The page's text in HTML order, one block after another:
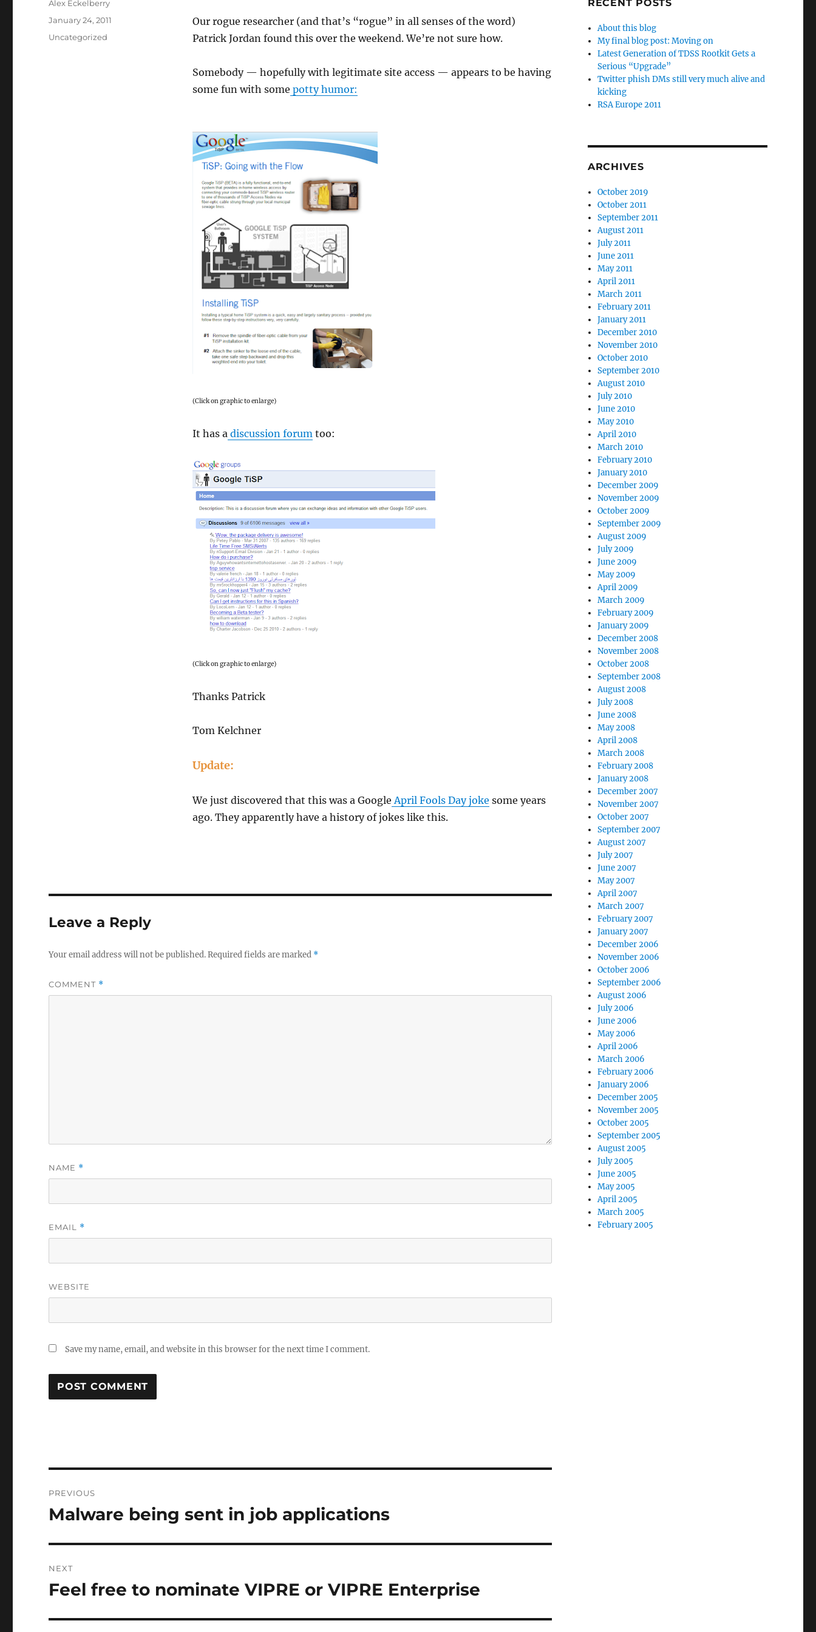
Our rogue researcher (and that’s “rogue” in all senses of the word)
Patrick Jordan found this over the weekend. We’re not sure how.
Somebody — hopefully with legitimate site access — appears to be having
some fun with some potty humor:
(Click on graphic to enlarge)
It has a discussion forum too:
(Click on graphic to enlarge)
Thanks Patrick
Tom Kelchner
Update:
We just discovered that this was a Google April Fools Day joke some years
ago. They apparently have a history of jokes like this.
Author
Alex Eckelberry
Posted
January 24, 2011
Categories
Uncategorized
Leave a Reply
Your email address will not be published.Required fields are marked *
COMMENT *
NAME *
EMAIL *
WEBSITE
Save my name, email, and website in this browser for the next time I comment.
navigation
PREVIOUS
Previous
Malware being sent in job applications
NEXT
Next
Feel free to nominate VIPRE or VIPRE Enterprise
RECENT POSTS
About this blog
My final blog post: Moving on
Latest Generation of TDSS Rootkit Gets a
Serious “Upgrade”
Twitter phish DMs still very much alive and
kicking
RSA Europe 2011
ARCHIVES
October 2019
October 2011
September 2011
August 2011
July 2011
June 2011
May 2011
April 2011
March 2011
February 2011
January 2011
December 2010
November 2010
October 2010
September 2010
August 2010
July 2010
June 2010
May 2010
April 2010
March 2010
February 2010
January 2010
December 2009
November 2009
October 2009
September 2009
August 2009
July 2009
June 2009
May 2009
April 2009
March 2009
February 2009
January 2009
December 2008
November 2008
October 2008
September 2008
August 2008
July 2008
June 2008
May 2008
April 2008
March 2008
February 2008
January 2008
December 2007
November 2007
October 2007
September 2007
August 2007
July 2007
June 2007
May 2007
April 2007
March 2007
February 2007
January 2007
December 2006
November 2006
October 2006
September 2006
August 2006
July 2006
June 2006
May 2006
April 2006
March 2006
February 2006
January 2006
December 2005
November 2005
October 2005
September 2005
August 2005
July 2005
June 2005
May 2005
April 2005
March 2005
February 2005